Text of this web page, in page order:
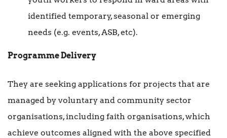
identified temporary, seasonal or emerging
needs (e.g. events, ASB, etc).
Programme Delivery
They are seeking applications for projects that are
managed by voluntary and community sector
organisations, including faith organisations, which
achieve outcomes aligned with the above specified